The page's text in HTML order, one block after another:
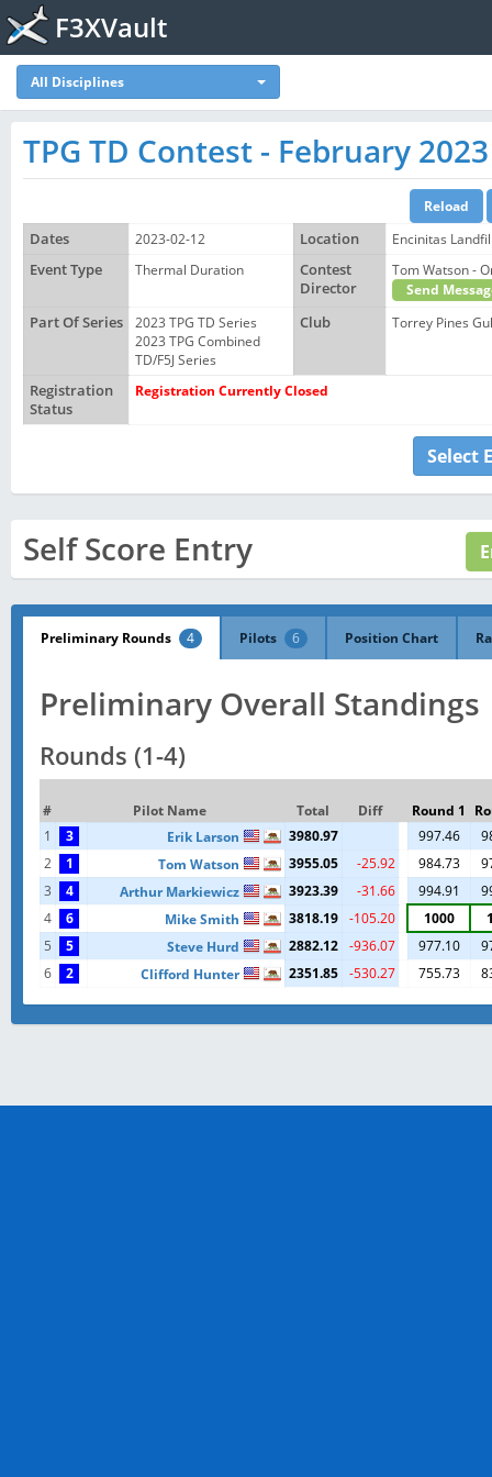
F3XVault
All Disciplines
TPG TD Contest - February 2023
Dates 2023-02-12 Location
Encinitas
Event Type
Thermal Duration
Contest
Director
Tom Watson -
Send
Part Of Series
2023 TPG TD Series
2023 TPG Combined
TD/F5J Series
Club Torrey Pines
Registration
Status
Registration Currently Closed
Select
Self Score Entry
Preliminary Rounds 4 Pilots 6 Position Chart
Preliminary Overall Standings
Rounds (1-4)
# Pilot Name Total Diff Round 1
1
3 Erik Larson 3980.97 997.46
2
1 Tom Watson 3955.05 -25.92 984.73
3
4 Arthur Markiewicz 3923.39 -31.66 994.91
4
6 Mike Smith 3818.19 -105.20 1000
5
5 Steve Hurd 2882.12 -936.07 977.10
6
2 Clifford Hunter 2351.85 -530.27 755.73